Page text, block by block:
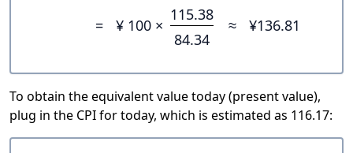
= ¥ 100 ×
115.38
84.34
≈ ¥136.81
To obtain the equivalent value today (present value),
plug in the CPI for today, which is estimated as 116.17: